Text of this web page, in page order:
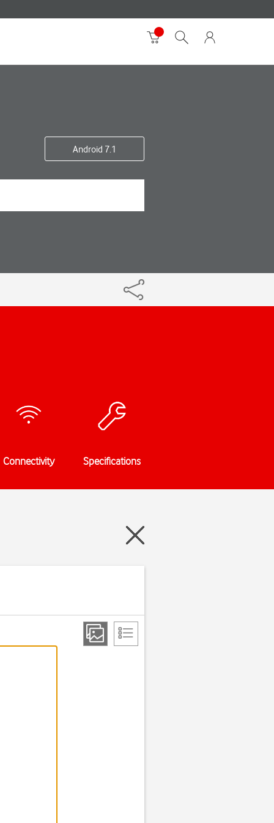
Android 7.1
Connectivity Specifications